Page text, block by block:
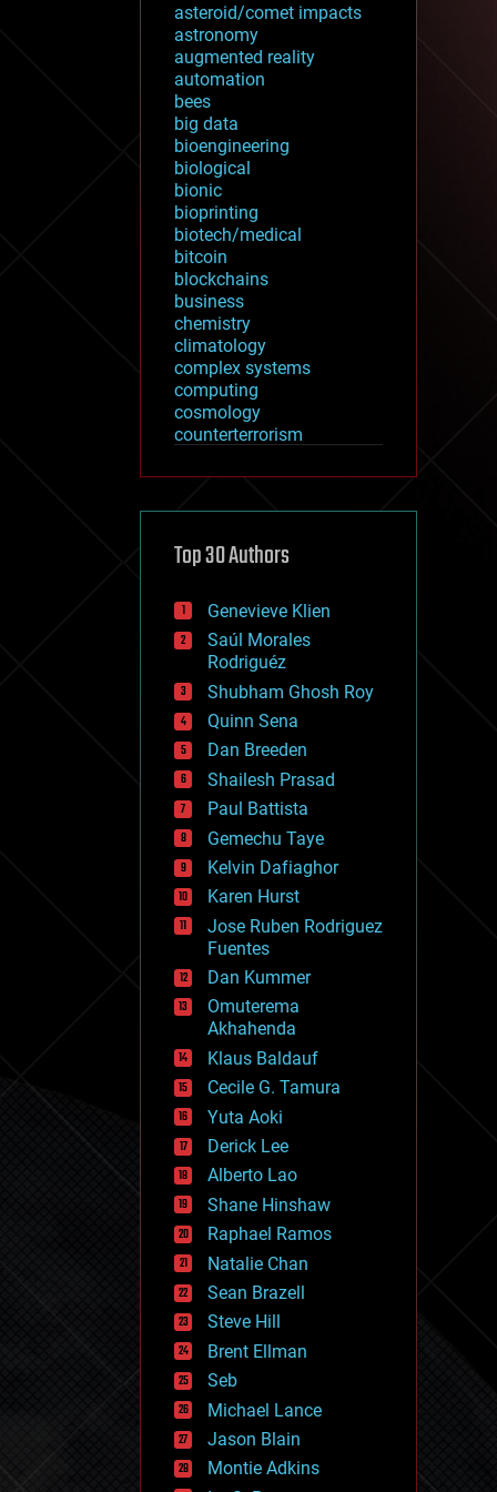
asteroid/comet impacts
astronomy
augmented reality
automation
bees
big data
bioengineering
biological
bionic
bioprinting
biotech/medical
bitcoin
blockchains
business
chemistry
climatology
complex systems
computing
cosmology
counterterrorism
cryptocurrencies
defense
disruptive technology
drones
economics
education
electronics
employment
encryption
energy
engineering
entertainment
environmental
ethics
events
evolution
existential risks
exoskeleton
finance
first contact
food
fun
futurism
general relativity
genetics
geoengineering
geography
geology
geopolitics
governance
government
gravity
habitats
hacking
hardware
health
holograms
homo sapiens
human trajectories
humor
information science
innovation
internet
Top 30 Authors
Genevieve Klien
Saúl Morales
Rodriguéz
Shubham Ghosh Roy
Quinn Sena
Dan Breeden
Shailesh Prasad
Paul Battista
Gemechu Taye
Kelvin Dafiaghor
Karen Hurst
Jose Ruben Rodriguez
Fuentes
Dan Kummer
Omuterema
Akhahenda
Klaus Baldauf
Cecile G. Tamura
Yuta Aoki
Derick Lee
Alberto Lao
Shane Hinshaw
Raphael Ramos
Natalie Chan
Sean Brazell
Steve Hill
Brent Ellman
Seb
Michael Lance
Jason Blain
Montie Adkins